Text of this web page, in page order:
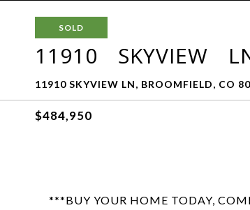
SOLD
11910 SKYVIEW
11910 SKYVIEW LN, BROOMFIELD, CO
$484,950
***BUY YOUR HOME TODAY,